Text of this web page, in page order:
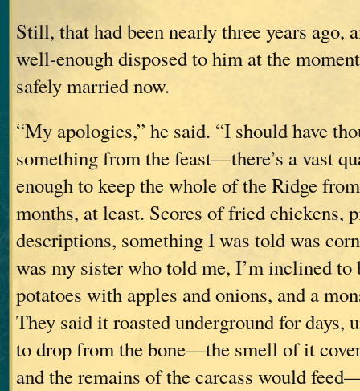
Still, that had been nearly three years ago,
well-enough disposed to him at the
safely married now.
“My apologies,” he said. “I should have
something from the feast—there’s a vast
enough to keep the whole of the Ridge
months, at least. Scores of fried chickens,
descriptions, something I was told was
was my sister who told me, I’m inclined
potatoes with apples and onions, and a
They said it roasted underground for days,
to drop from the bone—the smell of it
and the remains of the carcass would